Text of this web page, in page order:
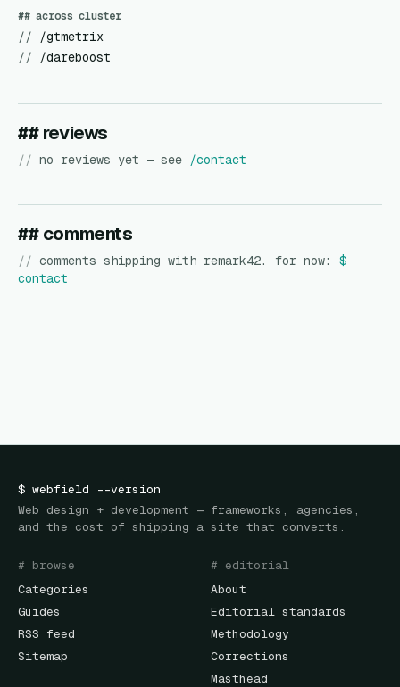
## across cluster
//
/gtmetrix
//
/dareboost
## reviews
// no reviews yet — see /contact
## comments
// comments shipping with remark42. for now: $
contact
$ webfield --version
Web design + development — frameworks, agencies,
and the cost of shipping a site that converts.
# browse
Categories
Guides
RSS feed
Sitemap
# editorial
About
Editorial standards
Methodology
Corrections
Masthead